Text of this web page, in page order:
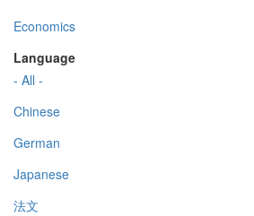
Economics
Language
- All -
Chinese
German
Japanese
法文